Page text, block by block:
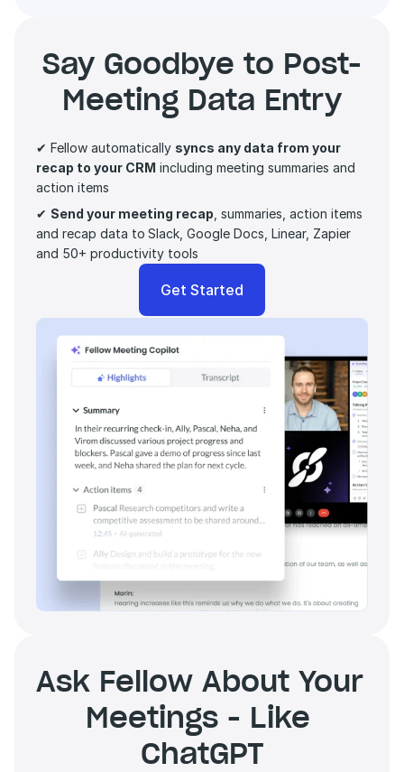
Say Goodbye to Post-
Meeting Data Entry
✔ Fellow automatically syncs any data from your
recap to your CRM including meeting summaries and
action items
✔ Send your meeting recap , summaries, action items
and recap data to Slack, Google Docs, Linear, Zapier
and 50+ productivity tools
Get Started
Ask Fellow About Your
Meetings - Like
ChatGPT